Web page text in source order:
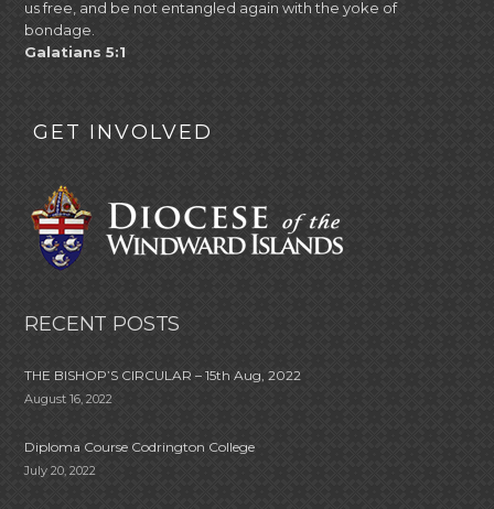
us free, and be not entangled again with the yoke of
bondage.
Galatians 5:1
GET INVOLVED
RECENT POSTS
THE BISHOP’S CIRCULAR – 15th Aug, 2022
August 16, 2022
Diploma Course Codrington College
July 20, 2022